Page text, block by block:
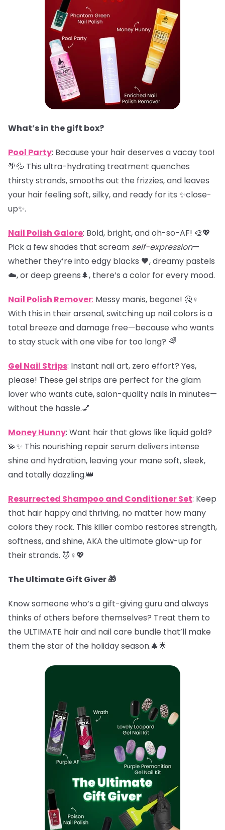
What’s in the gift box?
Pool Party: Because your hair deserves a vacay too!
🌴💦 This ultra-hydrating treatment quenches
thirsty strands, smooths out the frizzies, and leaves
your hair feeling soft, silky, and ready for its ✨close-
up✨.
Nail Polish Galore: Bold, bright, and oh-so-AF! 🎨💖
Pick a few shades that scream self-expression—
whether they’re into edgy blacks 🖤, dreamy pastels
☁️, or deep greens🌲, there’s a color for every mood.
Nail Polish Remover: Messy manis, begone! 🙅♀️
With this in their arsenal, switching up nail colors is a
total breeze and damage free—because who wants
to stay stuck with one vibe for too long? 🌈
Gel Nail Strips: Instant nail art, zero effort? Yes,
please! These gel strips are perfect for the glam
lover who wants cute, salon-quality nails in minutes—
without the hassle.💅
Money Hunny: Want hair that glows like liquid gold?
💫✨ This nourishing repair serum delivers intense
shine and hydration, leaving your mane soft, sleek,
and totally dazzling.👑
Resurrected Shampoo and Conditioner Set: Keep
that hair happy and thriving, no matter how many
colors they rock. This killer combo restores strength,
softness, and shine, AKA the ultimate glow-up for
their strands. 💆♀️💖
The Ultimate Gift Giver 🎁
Know someone who’s a gift-giving guru and always
thinks of others before themselves? Treat them to
the ULTIMATE hair and nail care bundle that’ll make
them the star of the holiday season.🎄🌟